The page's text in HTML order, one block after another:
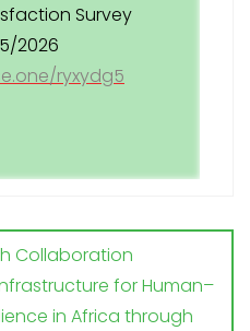
Survey
2026
ryxydg5
Collaboration
for Human–
in Africa through